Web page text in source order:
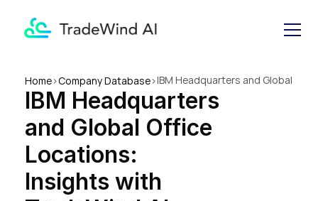
Home>Company Database>IBM Headquarters and Global
Office Locations: Insights
with TradeWind AI
IBM Headquarters
and Global Office
Locations:
Insights with